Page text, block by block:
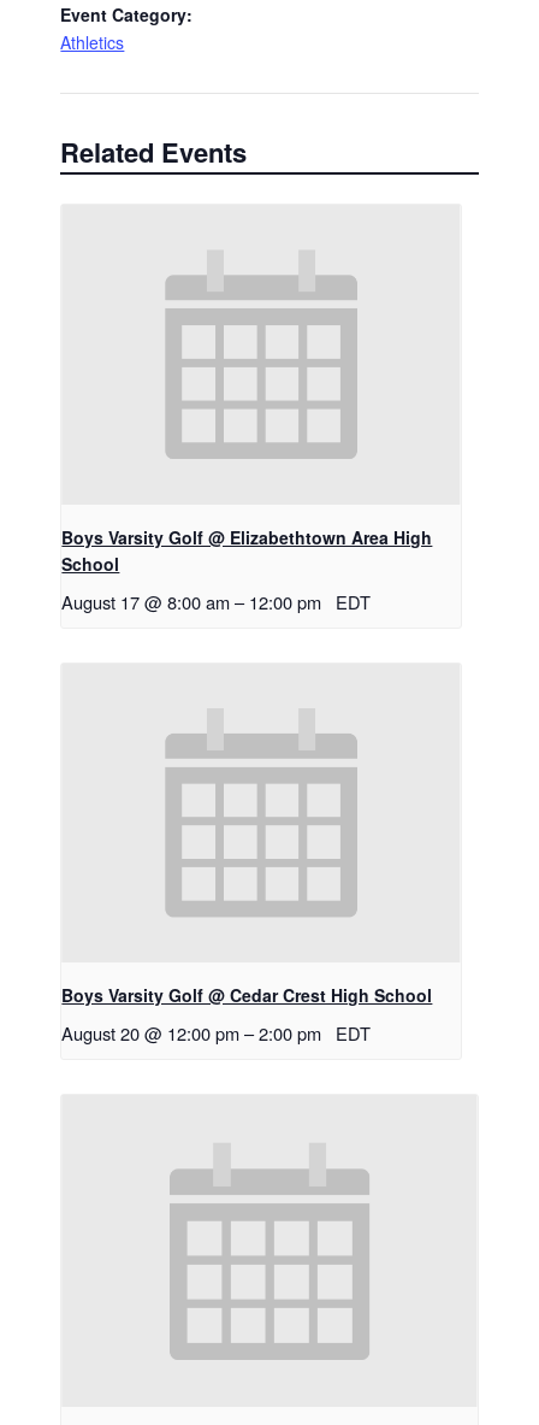
Event Category:
Athletics
Related Events
Boys Varsity Golf @ Elizabethtown Area High
School
August 17 @ 8:00 am – 12:00 pm EDT
Boys Varsity Golf @ Cedar Crest High School
August 20 @ 12:00 pm –2:00 pm EDT